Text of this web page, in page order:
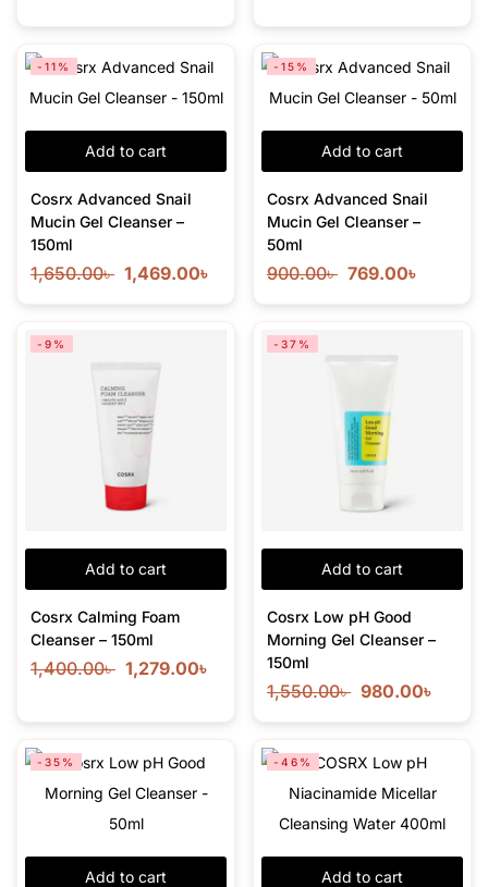
Add to cart
-11%
Cosrx Advanced Snail
Mucin Gel Cleanser –
150ml
1,650.00৳ 1,469.00৳
Add to cart
-15%
Cosrx Advanced Snail
Mucin Gel Cleanser –
50ml
900.00৳ 769.00৳
Add to cart
-9%
Cosrx Calming Foam
Cleanser – 150ml
1,400.00৳ 1,279.00৳
Add to cart
-37%
Cosrx Low pH Good
Morning Gel Cleanser –
150ml
1,550.00৳ 980.00৳
Add to cart
-35%
Add to cart
-46%